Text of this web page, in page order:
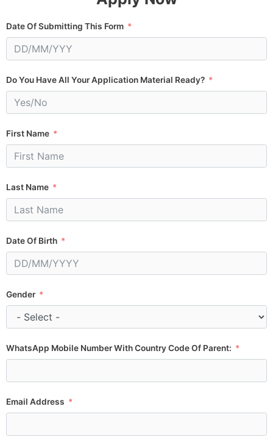
Date Of Submitting This Form
Do You Have All Your Application Material Ready?
First Name
Last Name
Date Of Birth
Gender
WhatsApp Mobile Number With Country Code Of Parent:
Email Address